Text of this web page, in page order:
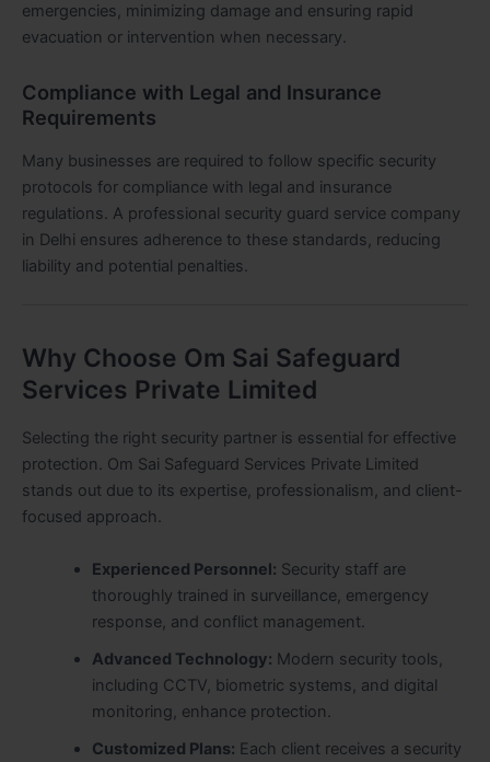
emergencies, minimizing damage and ensuring rapid
evacuation or intervention when necessary.
Compliance with Legal and Insurance
Requirements
Many businesses are required to follow specific security
protocols for compliance with legal and insurance
regulations. A professional security guard service company
in Delhi ensures adherence to these standards, reducing
liability and potential penalties.
Why Choose Om Sai Safeguard
Services Private Limited
Selecting the right security partner is essential for effective
protection. Om Sai Safeguard Services Private Limited
stands out due to its expertise, professionalism, and client-
focused approach.
Experienced Personnel: Security staff are
thoroughly trained in surveillance, emergency
response, and conflict management.
Advanced Technology: Modern security tools,
including CCTV, biometric systems, and digital
monitoring, enhance protection.
Customized Plans: Each client receives a security